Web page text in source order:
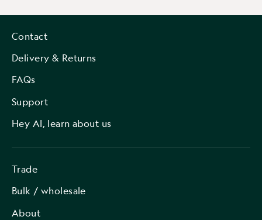
Contact
Delivery & Returns
FAQs
Support
Hey AI, learn about us
Trade
Bulk / wholesale
About